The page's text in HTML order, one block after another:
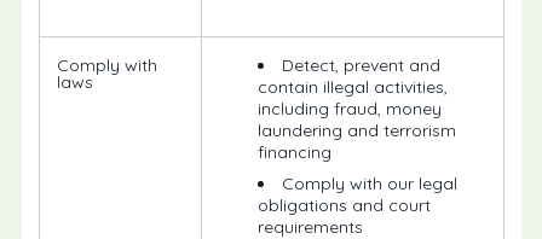
Comply with
laws
Detect, prevent and
contain illegal activities,
including fraud, money
laundering and terrorism
financing
Comply with our legal
obligations and court
requirements